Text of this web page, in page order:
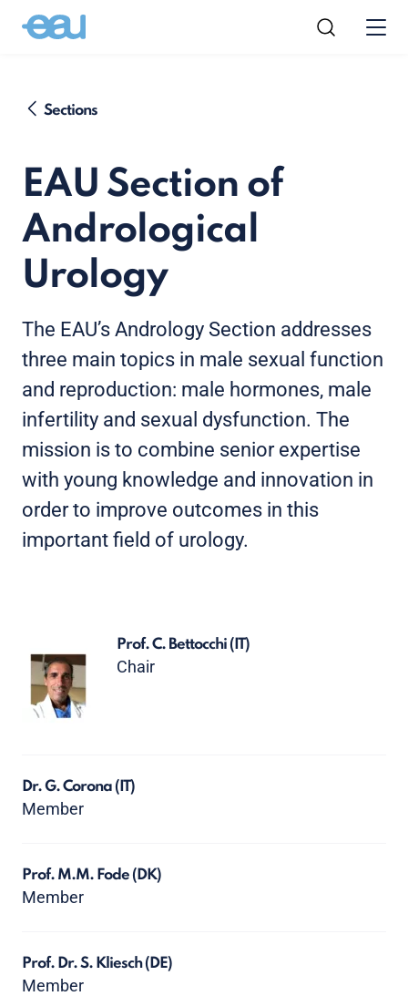
Sections
EAU Section of
Andrological
Urology
The EAU’s Andrology Section addresses
three main topics in male sexual function
and reproduction: male hormones, male
infertility and sexual dysfunction. The
mission is to combine senior expertise
with young knowledge and innovation in
order to improve outcomes in this
important field of urology.
Prof. C. Bettocchi(IT)
Chair
Dr. G. Corona(IT)
Member
Prof. M.M. Fode(DK)
Member
Prof. Dr. S. Kliesch(DE)
Member